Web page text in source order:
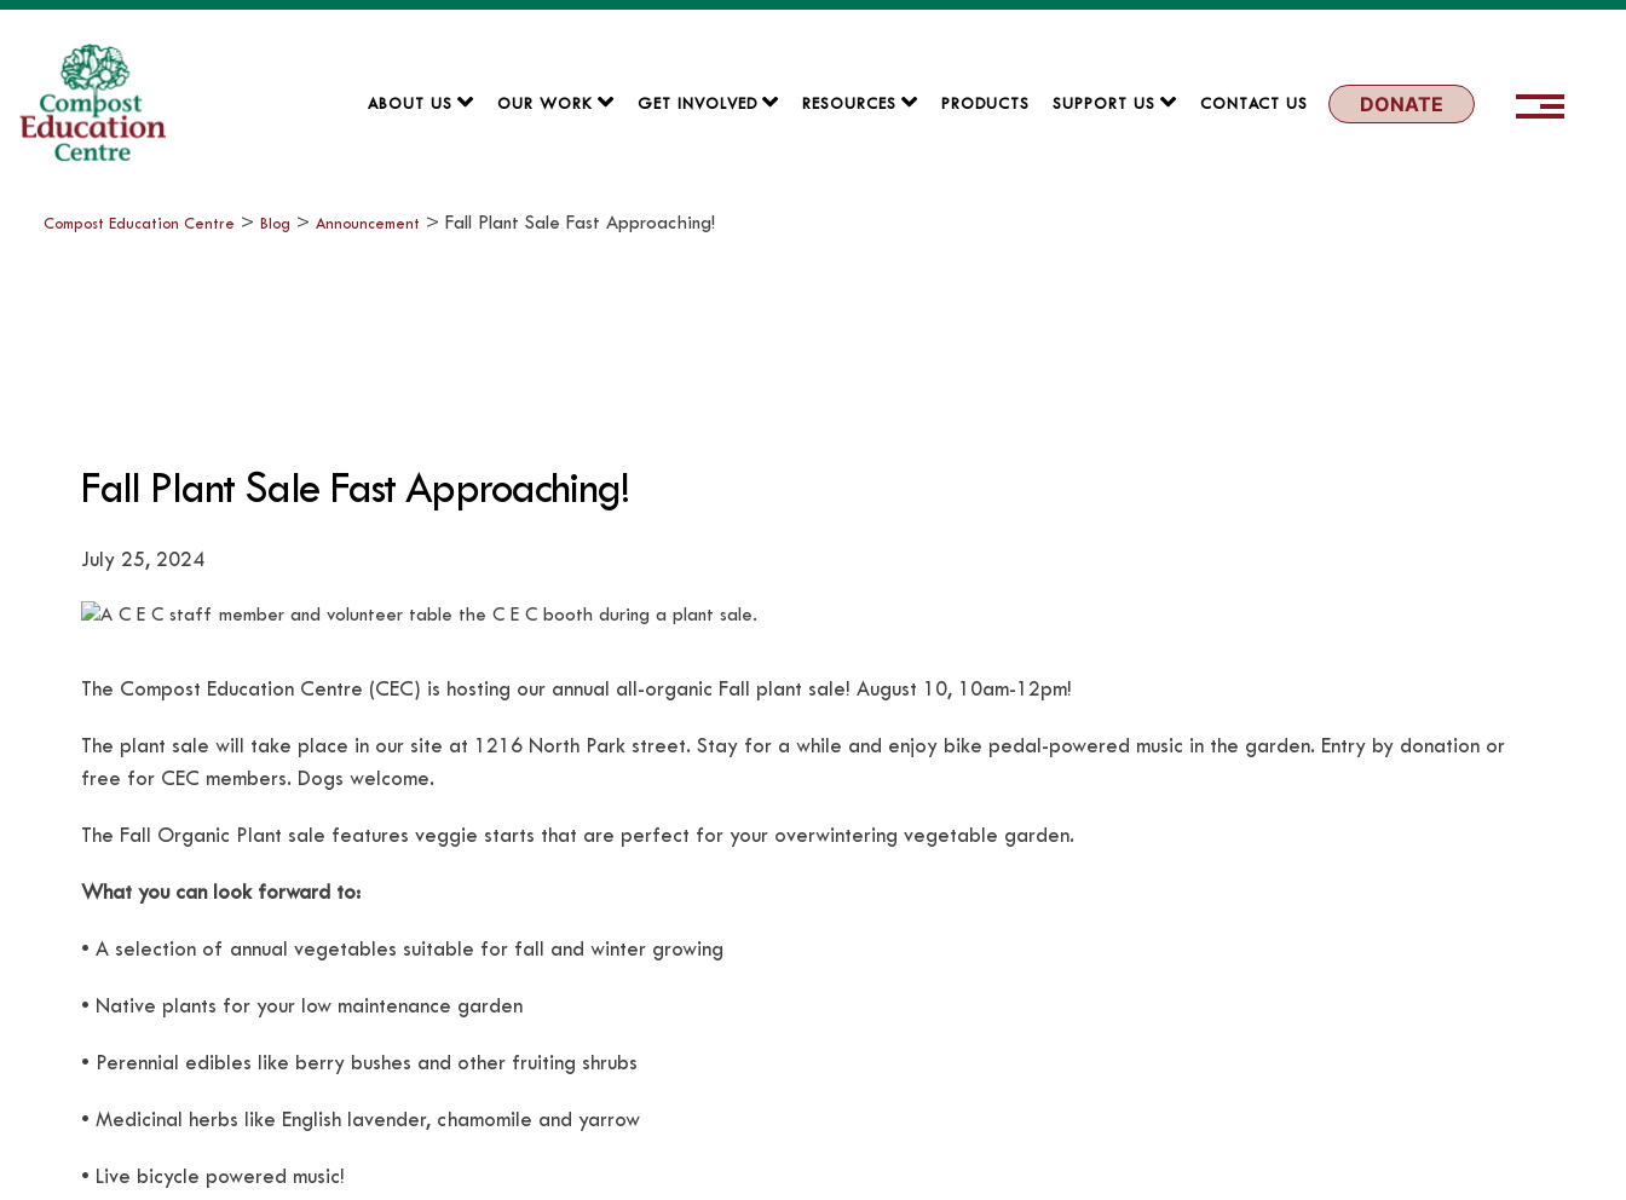
ABOUT US OUR WORK GET INVOLVED RESOURCES PRODUCTS SUPPORT US CONTACT US DONATE
Compost Education Centre > Blog > Announcement > Fall Plant Sale Fast Approaching!
Fall Plant Sale Fast Approaching!
July 25, 2024
The Compost Education Centre (CEC) is hosting our annual all-organic Fall plant sale! August 10, 10am-12pm!
The plant sale will take place in our site at 1216 North Park street. Stay for a while and enjoy bike pedal-powered music in the garden. Entry by donation or
free for CEC members. Dogs welcome.
The Fall Organic Plant sale features veggie starts that are perfect for your overwintering vegetable garden.
What you can look forward to:
• A selection of annual vegetables suitable for fall and winter growing
• Native plants for your low maintenance garden
• Perennial edibles like berry bushes and other fruiting shrubs
• Medicinal herbs like English lavender, chamomile and yarrow
• Live bicycle powered music!